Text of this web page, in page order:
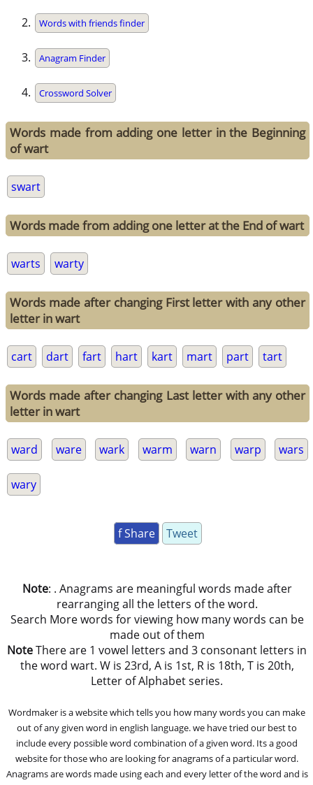
Words with friends finder
Anagram Finder
Crossword Solver
Words made from adding one letter in the Beginning
of wart
swart
Words made from adding one letter at the End of wart
warts warty
Words made after changing First letter with any other
letter in wart
cart dart fart hart kart mart part tart
Words made after changing Last letter with any other
letter in wart
ward ware wark warm warn warp wars
wary
f Share Tweet
Note: . Anagrams are meaningful words made after
rearranging all the letters of the word.
Search More words for viewing how many words can be
made out of them
NoteThere are 1 vowel letters and 3 consonant letters in
the word wart. W is 23rd, A is 1st, R is 18th, T is 20th,
Letter of Alphabet series.
Wordmaker is a website which tells you how many words you can make
out of any given word in english language. we have tried our best to
include every possible word combination of a given word. Its a good
website for those who are looking for anagrams of a particular word.
Anagrams are words made using each and every letter of the word and is